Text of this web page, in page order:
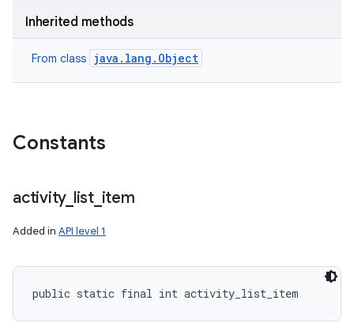
Inherited methods
From class java.lang.Object
Constants
activity_ list_ item
Added in API level 1
public static final int activity_list_item